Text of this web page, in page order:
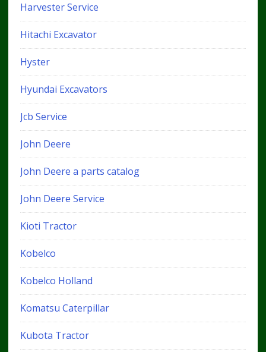
Harvester Service
Hitachi Excavator
Hyster
Hyundai Excavators
Jcb Service
John Deere
John Deere a parts catalog
John Deere Service
Kioti Tractor
Kobelco
Kobelco Holland
Komatsu Caterpillar
Kubota Tractor